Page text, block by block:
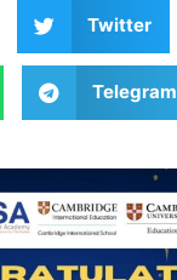
Twitter
Telegram